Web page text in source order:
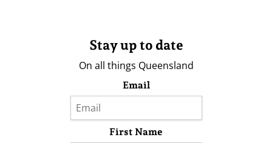
Stay up to date
On all things Queensland
Email
First Name